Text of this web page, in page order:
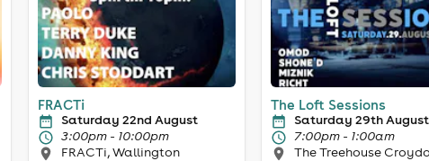
FRACTi
Saturday 22nd August
3:00pm - 10:00pm
FRACTi, Wallington
The Loft Sessions
Saturday 29th August
7:00pm - 1:00am
The Treehouse